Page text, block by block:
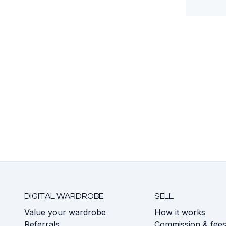
DIGITAL WARDROBE
Value your wardrobe
SELL
How it works